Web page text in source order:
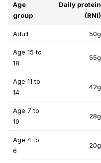
Age
group
Daily protein
(RNI)
Adult 50g
Age 15 to
18
55g
Age 11 to
14
42g
Age 7 to
10
28g
Age 4 to
6
20g